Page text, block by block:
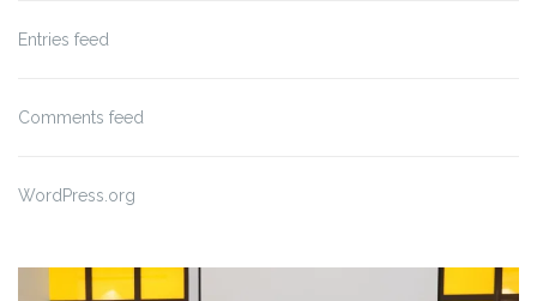
Entries feed
Comments feed
WordPress.org